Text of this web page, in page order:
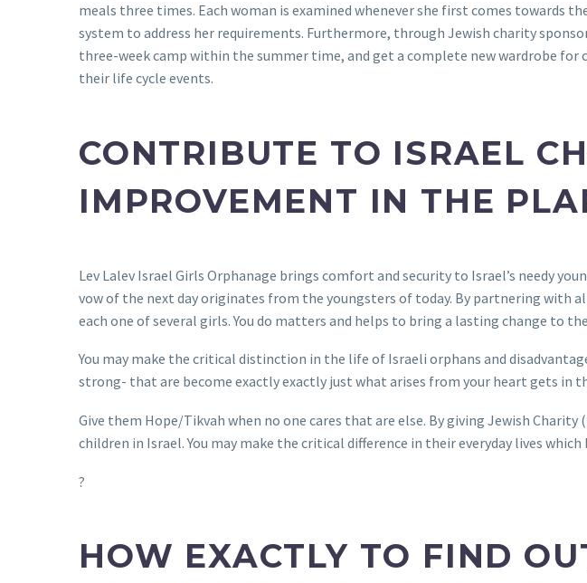
meals three times. Each woman is examined whenever she first comes towards
system to address her requirements. Furthermore, through Jewish charity
three-week camp within the summer time, and get a complete new wardrobe
their life cycle events.
CONTRIBUTE TO ISRAEL
IMPROVEMENT IN THE
Lev Lalev Israel Girls Orphanage brings comfort and security to Israel’s needy
vow of the next day originates from the youngsters of today. By partnering with
each one of several girls. You do matters and helps to bring a lasting change to
You may make the critical distinction in the life of Israeli orphans and
strong- that are become exactly exactly just what arises from your heart gets in
Give them Hope/Tikvah when no one cares that are else. By giving Jewish
children in Israel. You may make the critical difference in their everyday lives
?
HOW EXACTLY TO FIND